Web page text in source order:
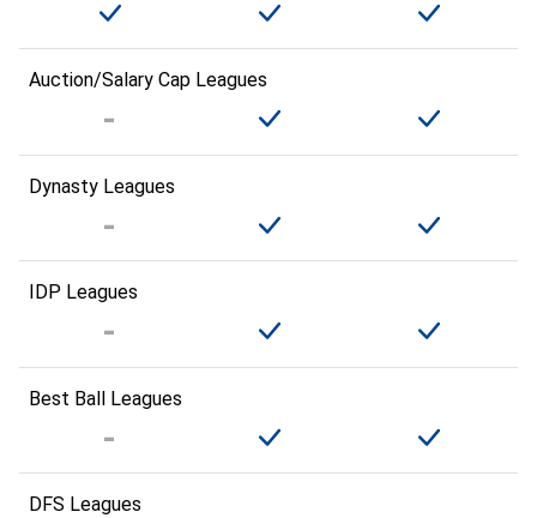
Auction/Salary Cap Leagues
Dynasty Leagues
IDP Leagues
Best Ball Leagues
DFS Leagues